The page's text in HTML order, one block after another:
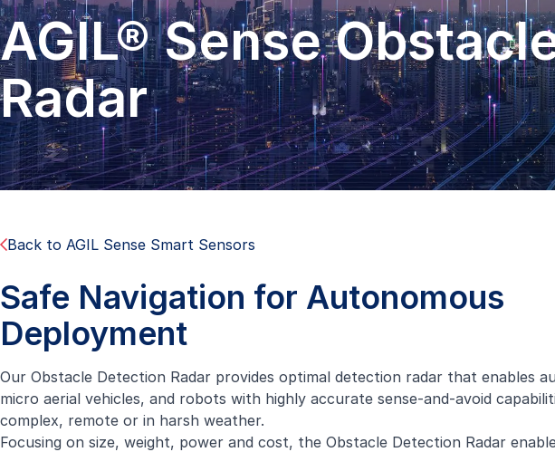
AGIL® Sense
Radar
Back to AGIL Sense Smart Sensors
Safe Navigation for Autonomous
Deployment
Our Obstacle Detection Radar provides optimal detection radar that enables
micro aerial vehicles, and robots with highly accurate sense-and-avoid
complex, remote or in harsh weather.
Focusing on size, weight, power and cost, the Obstacle Detection Radar